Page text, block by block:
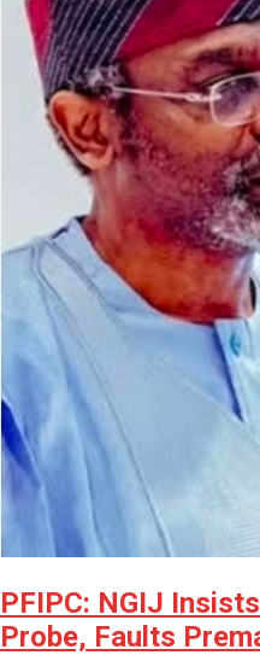
PFIPC: NGIJ
Probe, Faults